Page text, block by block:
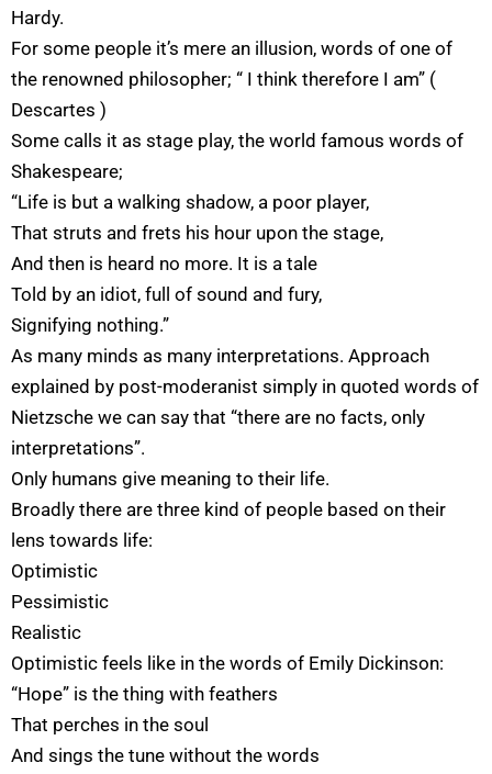
Hardy.
For some people it’s mere an illusion, words of one of
the renowned philosopher; “ I think therefore I am” (
Descartes )
Some calls it as stage play, the world famous words of
Shakespeare;
“Life is but a walking shadow, a poor player,
That struts and frets his hour upon the stage,
And then is heard no more. It is a tale
Told by an idiot, full of sound and fury,
Signifying nothing.”
As many minds as many interpretations. Approach
explained by post-moderanist simply in quoted words of
Nietzsche we can say that “there are no facts, only
interpretations”.
Only humans give meaning to their life.
Broadly there are three kind of people based on their
lens towards life:
Optimistic
Pessimistic
Realistic
Optimistic feels like in the words of Emily Dickinson:
“Hope” is the thing with feathers
That perches in the soul
And sings the tune without the words